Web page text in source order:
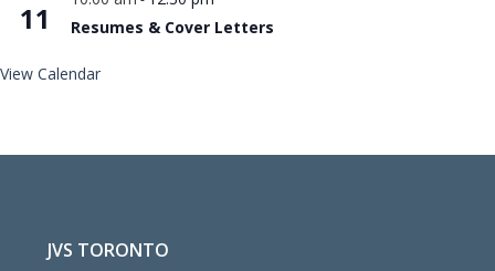
11
Resumes & Cover Letters
View Calendar
JVS TORONTO